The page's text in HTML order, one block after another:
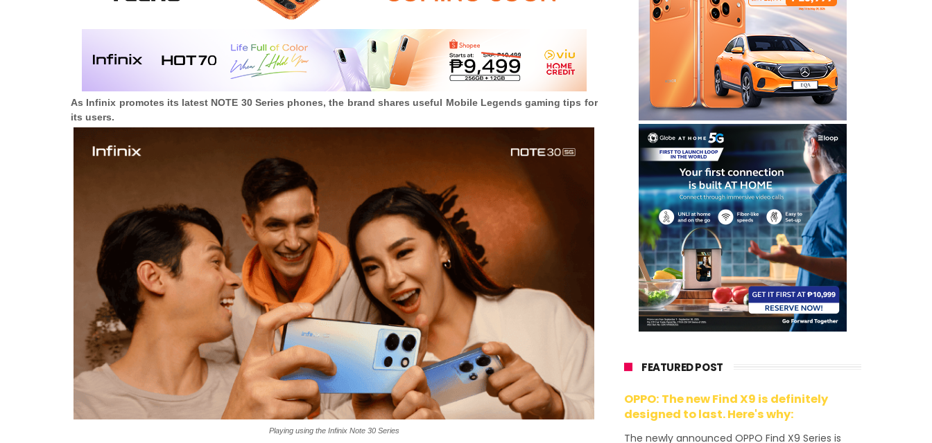
As Infinix promotes its latest NOTE 30 Series phones, the brand shares useful Mobile Legends gaming tips for
its users.
Playing using the Infinix Note 30 Series
FEATURED POST
OPPO: The new Find X9 is definitely
designed to last. Here's why:
The newly announced OPPO Find X9 Series is